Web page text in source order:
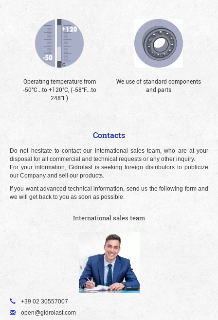
Operating temperature from
-50°С...to +120°С, (-58°F...to
248°F)
We use of standard components
and parts
Contacts
Do not hesitate to contact our international sales team, who are at your
disposal for all commercial and technical requests or any other inquiry.
For your information, Gidrolast is seeking foreign distributors to publicize
our Company and sell our products.
If you want advanced technical information, send us the following form and
we will get back to you as soon as possible.
International sales team
+39 02 30557007
open@gidrolast.com